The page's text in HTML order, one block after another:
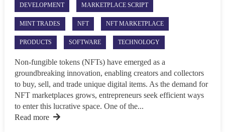
DEVELOPMENT MARKETPLACE SCRIPT
MINT TRADES NFT NFT MARKETPLACE
PRODUCTS SOFTWARE TECHNOLOGY
Non-fungible tokens (NFTs) have emerged as a
groundbreaking innovation, enabling creators and collectors
to buy, sell, and trade unique digital items. As the demand for
NFT marketplaces grows, entrepreneurs seek efficient ways
to enter this lucrative space. One of the...
Read more